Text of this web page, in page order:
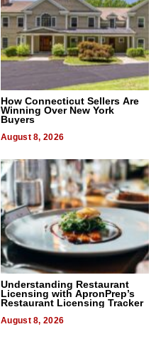
How Connecticut Sellers Are
Winning Over New York
Buyers
August 8, 2026
Understanding Restaurant
Licensing with ApronPrep’s
Restaurant Licensing Tracker
August 8, 2026